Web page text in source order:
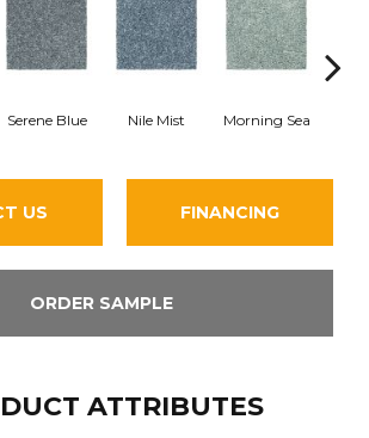
Serene Blue Nile Mist Morning Sea
US FINANCING
ORDER SAMPLE
ATTRIBUTES